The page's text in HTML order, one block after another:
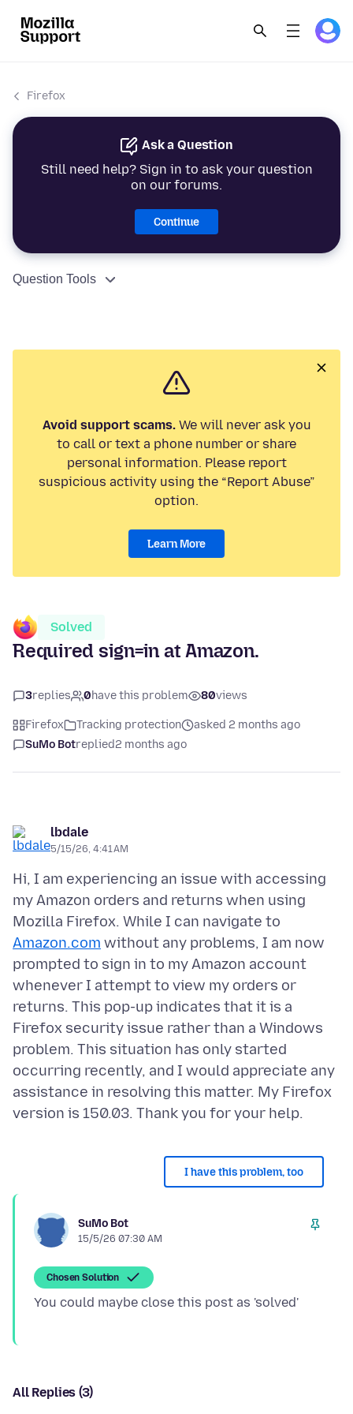
Firefox
Ask a Question
Still need help? Sign in to ask your question
on our forums.
Continue
Question Tools
Avoid support scams.We will never ask you
to call or text a phone number or share
personal information. Please report
suspicious activity using the “Report Abuse”
option.
Learn More
Solved
Required sign=in at Amazon.
3replies 0have this problem 80views
Firefox Tracking protection
asked 2 months ago
SuMo Botreplied2 months ago
lbdale
5/15/26, 4:41 AM
Hi, I am experiencing an issue with accessing
my Amazon orders and returns when using
Mozilla Firefox. While I can navigate to
Amazon.com without any problems, I am now
prompted to sign in to my Amazon account
whenever I attempt to view my orders or
returns. This pop-up indicates that it is a
Firefox security issue rather than a Windows
problem. This situation has only started
occurring recently, and I would appreciate any
assistance in resolving this matter. My Firefox
I have this problem, too
SuMo Bot
15/5/26 07:30 AM
Chosen Solution
All Replies (3)